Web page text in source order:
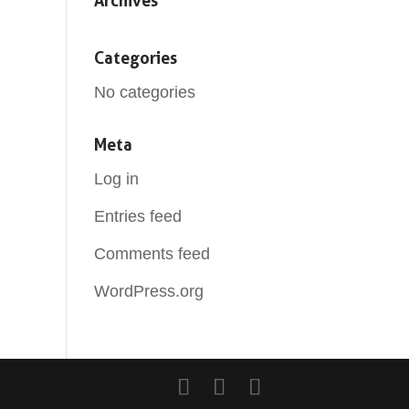
Categories
No categories
Meta
Log in
Entries feed
Comments feed
WordPress.org